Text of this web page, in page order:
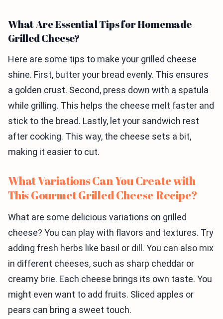
What Are Essential Tips for Homemade
Grilled Cheese?
Here are some tips to make your grilled cheese
shine. First, butter your bread evenly. This ensures
a golden crust. Second, press down with a spatula
while grilling. This helps the cheese melt faster and
stick to the bread. Lastly, let your sandwich rest
after cooking. This way, the cheese sets a bit,
making it easier to cut.
What Variations Can You Create with
This Gourmet Grilled Cheese Recipe?
What are some delicious variations on grilled
cheese? You can play with flavors and textures. Try
adding fresh herbs like basil or dill. You can also mix
in different cheeses, such as sharp cheddar or
creamy brie. Each cheese brings its own taste. You
might even want to add fruits. Sliced apples or
pears can bring a sweet touch.